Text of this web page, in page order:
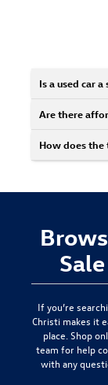
Is a used car
Are there
How does
If you’re
Christimakes it
place. Shop
team for help
with any